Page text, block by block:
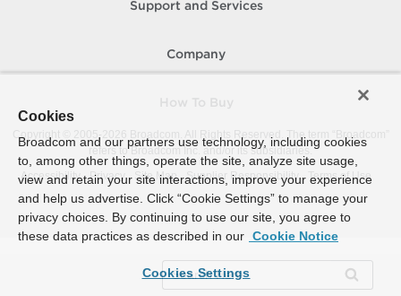
Support and Services
Company
Copyright © 2005-
Broadcom. All Rights Reserved. The term “Broadcom”
refers to Broadcom Inc. and/or its subsidiaries.
Accessibility
Privacy Site Map Supplier Responsibility Terms of Use
Cookies
Broadcom and our partners use technology, including cookies
to, among other things, operate the site, analyze site usage,
view and retain your site interactions, improve your experience
and help us advertise. Click “Cookie Settings” to manage your
privacy choices. By continuing to use our site, you agree to
these data practices as described in our Cookie Notice
Cookies Settings